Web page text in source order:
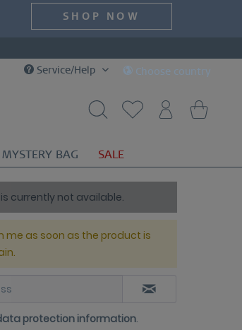
SHOP NOW
Service/Help Choose country
MYSTERY BAG SALE
is currently not available.
me as soon as the product is
protection information.